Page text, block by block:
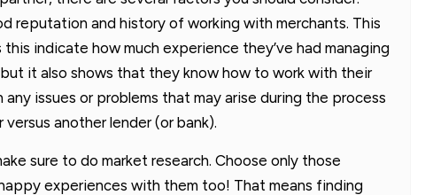
reputation and history of working with merchants. This
indicate how much experience they’ve had managing
it also shows that they know how to work with their
issues or problems that may arise during the process
another lender (or bank).
sure to do market research. Choose only those
experiences with them too! That means finding